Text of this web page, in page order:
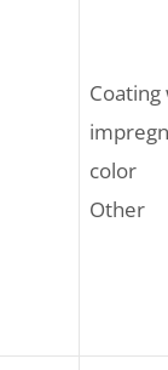
Coating
color
Other